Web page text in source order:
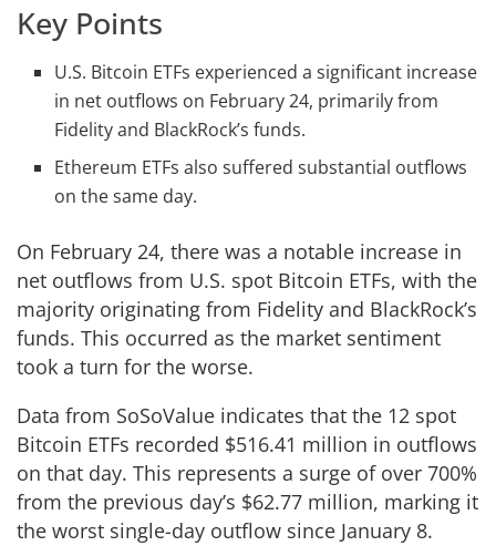
Key Points
U.S. Bitcoin ETFs experienced a significant increase
in net outflows on February 24, primarily from
Fidelity and BlackRock’s funds.
Ethereum ETFs also suffered substantial outflows
on the same day.
On February 24, there was a notable increase in
net outflows from U.S. spot Bitcoin ETFs, with the
majority originating from Fidelity and BlackRock’s
funds. This occurred as the market sentiment
took a turn for the worse.
Data from SoSoValue indicates that the 12 spot
Bitcoin ETFs recorded $516.41 million in outflows
on that day. This represents a surge of over 700%
from the previous day’s $62.77 million, marking it
the worst single-day outflow since January 8.